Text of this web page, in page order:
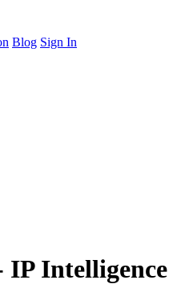
Blog Sign In
IP Intelligence